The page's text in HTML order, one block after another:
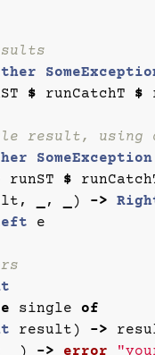
$ runCatchT $
result, using
SomeException
runST $
, , ) ->
e
single
of
result ) ->
) -> error